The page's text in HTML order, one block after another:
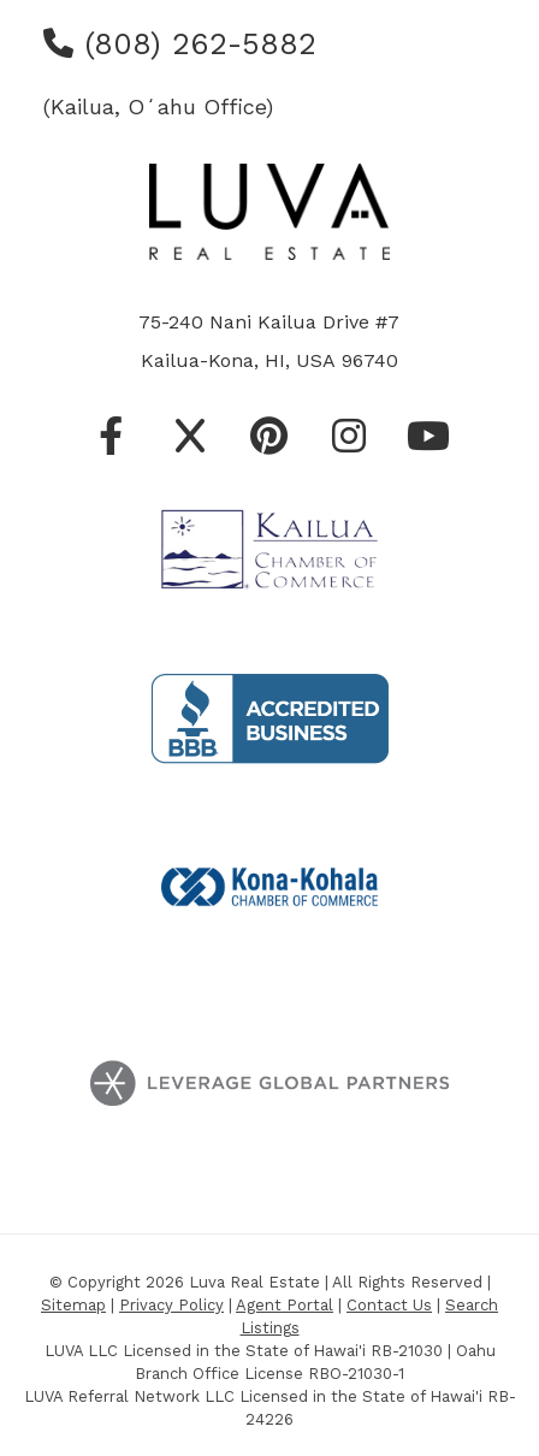
(808) 262-5882
(Kailua, Oʻahu Office)
75-240 Nani Kailua Drive #7
Kailua-Kona, HI, USA 96740
© Copyright 2026 Luva Real Estate | All Rights Reserved |
Sitemap
Privacy Policy Agent Portal Contact Us
Search
Listings
LUVA LLC Licensed in the State of Hawai'i RB-21030 | Oahu
Branch Office License RBO-21030-1
LUVA Referral Network LLC Licensed in the State of Hawai'i RB-
24226